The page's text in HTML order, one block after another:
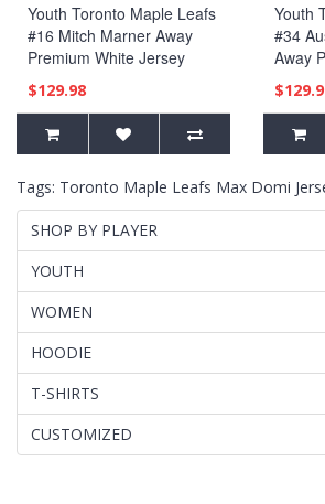
Youth Toronto Maple Leafs
#16 Mitch Marner Away
Premium White Jersey
$129.98
Youth
#34
Away
Jersey
Tags: Toronto Maple Leafs Max Domi
SHOP BY PLAYER
YOUTH
WOMEN
HOODIE
T-SHIRTS
CUSTOMIZED